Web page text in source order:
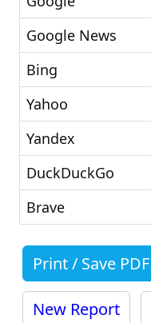
Google News
Bing
Yahoo
Yandex
DuckDuckGo
Brave
Print / Save PDF
New Report